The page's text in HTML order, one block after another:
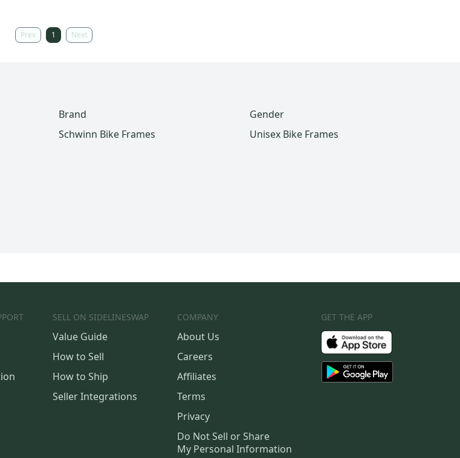
Prev 1 Next
Brand
Schwinn Bike Frames
Gender
Unisex Bike Frames
SELL ON SIDELINESWAP
Value Guide
How to Sell
How to Ship
Seller Integrations
COMPANY
About Us
Careers
Affiliates
Terms
Privacy
Do Not Sell or Share
My Personal Information
GET THE APP